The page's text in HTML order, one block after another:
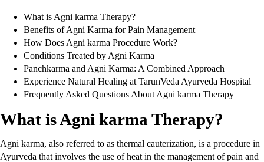
What is Agni karma Therapy?
Benefits of Agni Karma for Pain Management
How Does Agni karma Procedure Work?
Conditions Treated by Agni Karma
Panchkarma and Agni Karma: A Combined Approach
Experience Natural Healing at TarunVeda Ayurveda Hospital
Frequently Asked Questions About Agni karma Therapy
What is Agni karma Therapy?
Agni karma, also referred to as thermal cauterization, is a procedure in
Ayurveda that involves the use of heat in the management of pain and